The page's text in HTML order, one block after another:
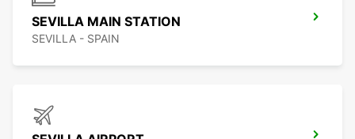
SEVILLA MAIN STATION
SEVILLA - SPAIN